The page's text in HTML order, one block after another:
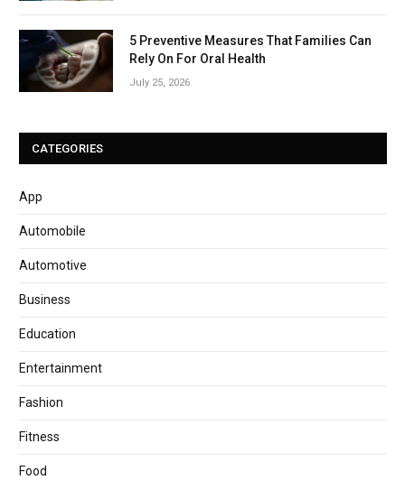
5 Preventive Measures That Families Can
Rely On For Oral Health
July 25, 2026
CATEGORIES
App
Automobile
Automotive
Business
Education
Entertainment
Fashion
Fitness
Food